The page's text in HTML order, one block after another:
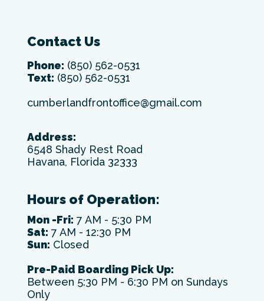
Contact Us
Phone: (850) 562-0531
Text: (850) 562-0531
cumberlandfrontoffice@gmail.com
Address:
6548 Shady Rest Road
Havana, Florida 32333
Hours of Operation:
Mon -Fri: 7 AM - 5:30 PM
Sat: 7 AM - 12:30 PM
Sun: Closed
Pre-Paid Boarding Pick Up:
Between 5:30 PM - 6:30 PM on Sundays
Only